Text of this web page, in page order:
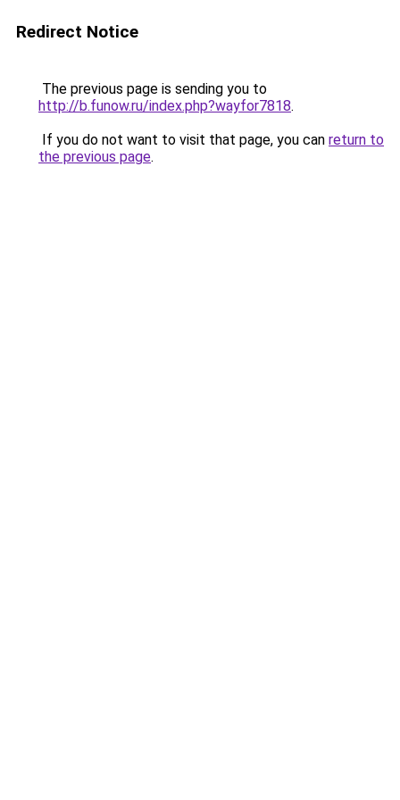
Redirect Notice
The previous page is sending you to
http://b.funow.ru/index.php?wayfor7818.
If you do not want to visit that page, you can return to
the previous page.